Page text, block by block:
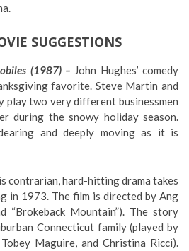
SUGGESTIONS
(1987) – John Hughes’ comedy
favorite. Steve Martin and
play two very different businessmen
during the snowy holiday season.
and deeply moving as it is
contrarian, hard-hitting drama takes
in 1973. The film is directed by Ang
“Brokeback Mountain”). The story
Connecticut family (played by
Maguire, and Christina Ricci).